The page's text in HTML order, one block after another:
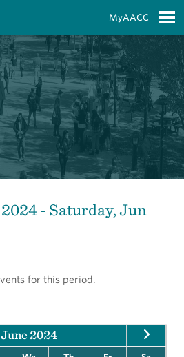
MyAACC
- Saturday, Jun
for this period.
June 2024